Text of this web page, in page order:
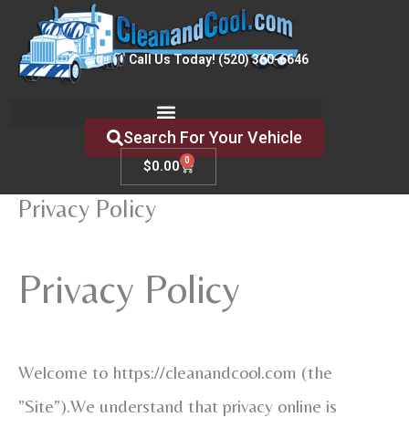
content
Call Us Today! (520) 360-6646
Search For Your Vehicle
$0.00 0
Cart
Privacy Policy
Privacy Policy
Welcome to https://cleanandcool.com (the
”Site”).We understand that privacy online is